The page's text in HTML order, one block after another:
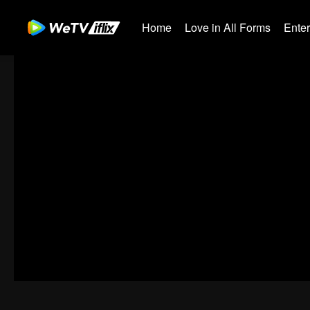
Home Love in All Forms